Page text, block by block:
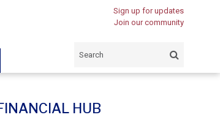
Sign up for updates
Join our community
HUB